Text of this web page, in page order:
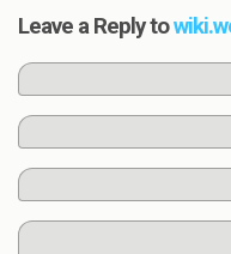
Leave a Reply to